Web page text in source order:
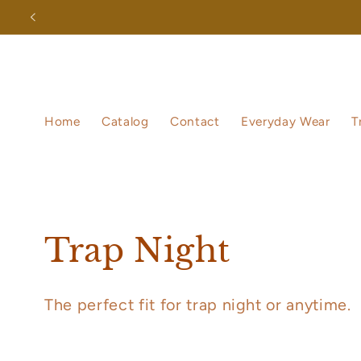
Skip to
Home Catalog Contact Everyday Wear
C
o
Trap Night
The perfect fit for trap night or anytime.